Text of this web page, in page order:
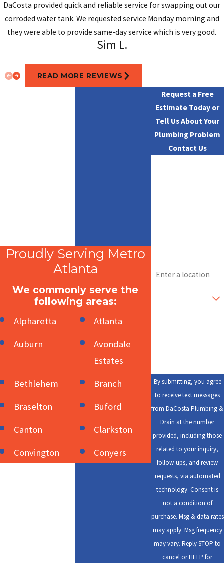
DaCosta provided quick and reliable service for swapping out our
corroded water tank. We requested service Monday morning and
they were able to provide same-day service which is very good.
Sim L.
READ MORE REVIEWS
Request a Free
Estimate Today or
Tell Us About Your
Plumbing Problem
Contact Us
By submitting, you agree
to receive text messages
from DaCosta Plumbing &
Drain at the number
provided, including those
related to your inquiry,
follow-ups, and review
requests, via automated
technology. Consent is
not a condition of
purchase. Msg & data rates
may apply. Msg frequency
may vary. Reply STOP to
cancel or HELP for
Proudly Serving Metro
Atlanta
We commonly serve the
following areas:
Alpharetta Atlanta
Auburn
Avondale
Estates
Bethlehem Branch
Braselton Buford
Canton Clarkston
Convington Conyers